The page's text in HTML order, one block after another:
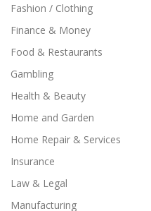
Fashion / Clothing
Finance & Money
Food & Restaurants
Gambling
Health & Beauty
Home and Garden
Home Repair & Services
Insurance
Law & Legal
Manufacturing